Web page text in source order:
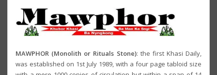
MAWPHOR (Monolith or Rituals Stone): the first Khasi Daily,
was established on 1st July 1989, with a four page tabloid size